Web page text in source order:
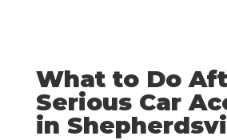
What to Do
Serious Car
in